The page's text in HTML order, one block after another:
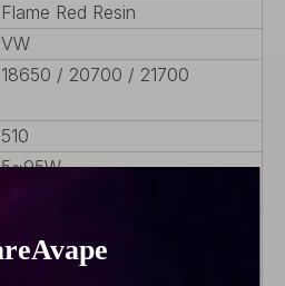
Flame Red Resin
VW
18650 / 20700 / 21700
510
5~95W